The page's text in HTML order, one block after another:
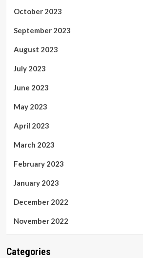
October 2023
September 2023
August 2023
July 2023
June 2023
May 2023
April 2023
March 2023
February 2023
January 2023
December 2022
November 2022
Categories